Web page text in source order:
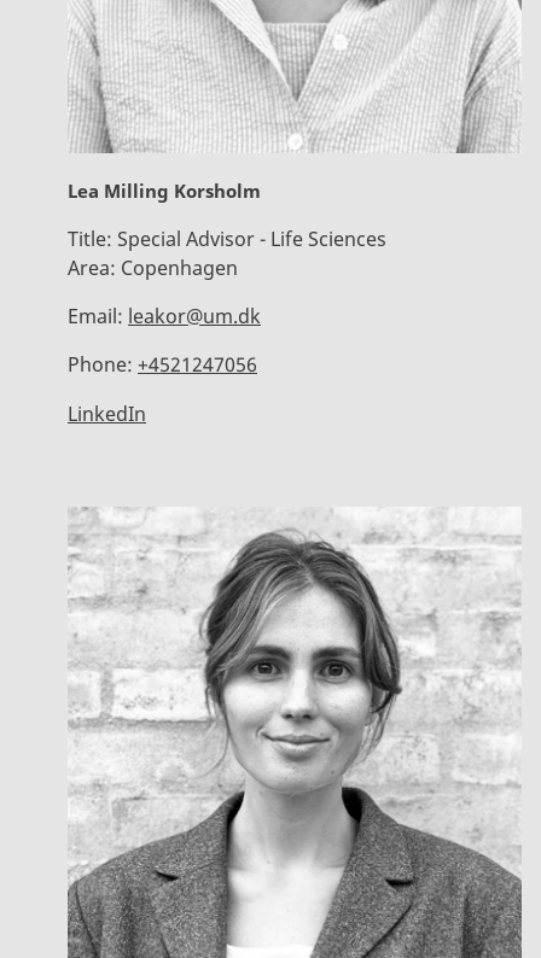
Lea Milling Korsholm
Title: Special Advisor - Life Sciences
Area: Copenhagen
Email: leakor@um.dk
Phone: +4521247056
LinkedIn